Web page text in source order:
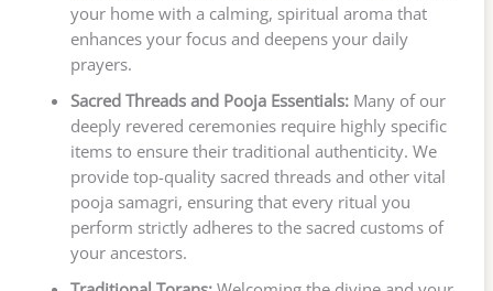
your home with a calming, spiritual aroma that
enhances your focus and deepens your daily
prayers.
Sacred Threads and Pooja Essentials:Many of our
deeply revered ceremonies require highly specific
items to ensure their traditional authenticity. We
provide top-quality sacred threads and other vital
pooja samagri, ensuring that every ritual you
perform strictly adheres to the sacred customs of
your ancestors.